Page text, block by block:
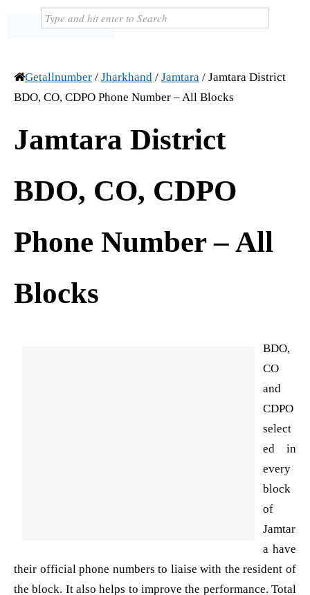
Getallnumber / Jharkhand / Jamtara / Jamtara District
BDO, CO, CDPO Phone Number – All Blocks
Jamtara District
BDO, CO, CDPO
Phone Number – All
Blocks
BDO,
CO
and
CDPO
select
ed in
every
block
of
Jamtar
a have
their official phone numbers to liaise with the resident of
the block. It also helps to improve the performance. Total